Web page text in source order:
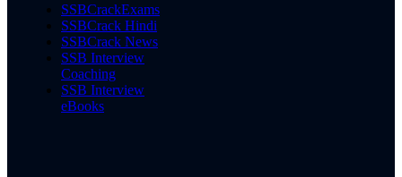
SSBCrackExams
SSBCrack Hindi
SSBCrack News
SSB Interview
Coaching
SSB Interview
eBooks